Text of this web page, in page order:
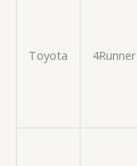
Toyota 4Runner